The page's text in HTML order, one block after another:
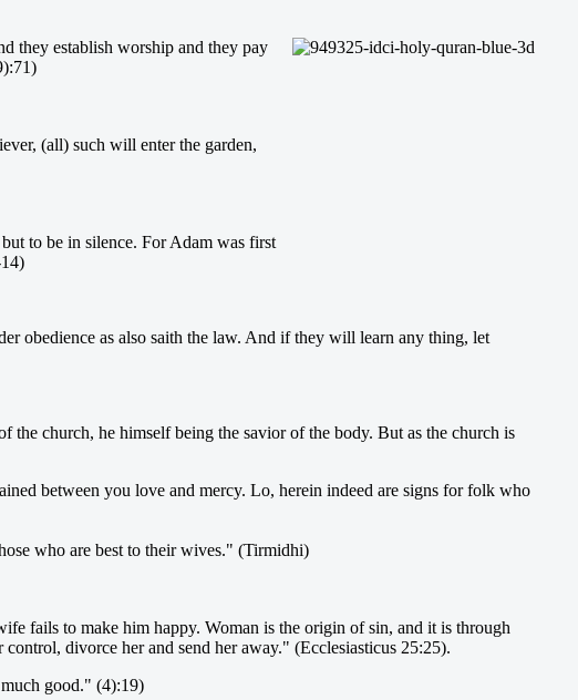
they establish worship and they pay
(all) such will enter the garden,
to be in silence. For Adam was first
obedience as also saith the law. And if they will learn any thing, let
the church, he himself being the savior of the body. But as the church is
between you love and mercy. Lo, herein indeed are signs for folk who
who are best to their wives." (Tirmidhi)
fails to make him happy. Woman is the origin of sin, and it is through
divorce her and send her away." (Ecclesiasticus 25:25).
good." (4):19)